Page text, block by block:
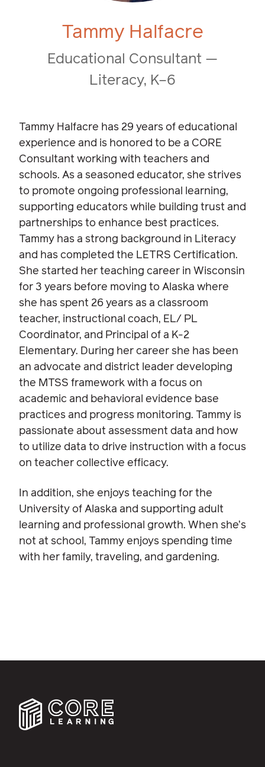
Tammy Halfacre
Educational Consultant —
Literacy, K–6
Tammy Halfacre has 29 years of educational
experience and is honored to be a CORE
Consultant working with teachers and
schools. As a seasoned educator, she strives
to promote ongoing professional learning,
supporting educators while building trust and
partnerships to enhance best practices.
Tammy has a strong background in Literacy
and has completed the LETRS Certification.
She started her teaching career in Wisconsin
for 3 years before moving to Alaska where
she has spent 26 years as a classroom
teacher, instructional coach, EL/ PL
Coordinator, and Principal of a K-2
Elementary. During her career she has been
an advocate and district leader developing
the MTSS framework with a focus on
academic and behavioral evidence base
practices and progress monitoring. Tammy is
passionate about assessment data and how
to utilize data to drive instruction with a focus
on teacher collective efficacy.
In addition, she enjoys teaching for the
University of Alaska and supporting adult
learning and professional growth. When she’s
not at school, Tammy enjoys spending time
with her family, traveling, and gardening.